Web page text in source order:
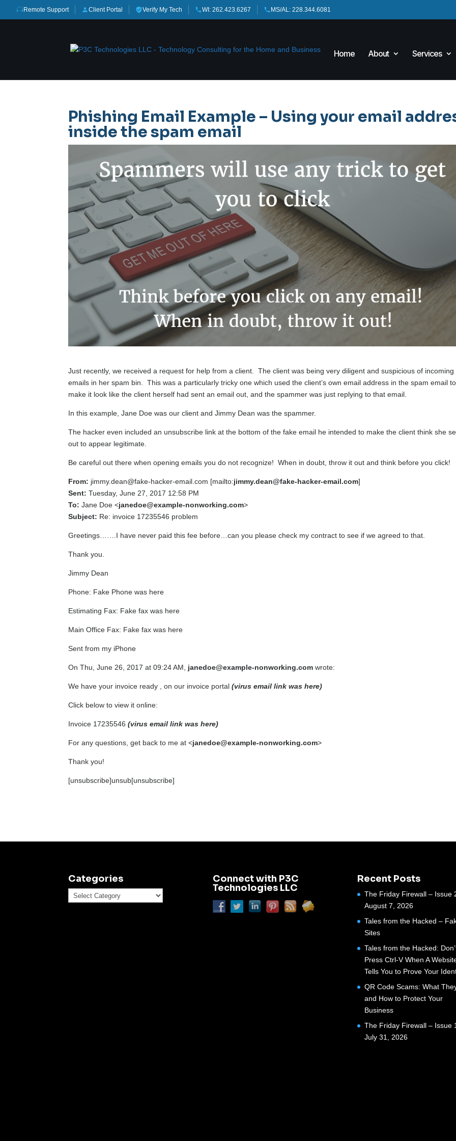
Remote Support Client Portal Verify My Tech WI: 262.423.6267 MS/AL: 228.344.6081
Home About Services
Phishing Email Example – Using your email
inside the spam email
Just recently, we received a request for help from a client. The client was being very diligent and suspicious of incoming
emails in her spam bin. This was a particularly tricky one which used the client’s own email address in the spam email to
make it look like the client herself had sent an email out, and the spammer was just replying to that email.
In this example, Jane Doe was our client and Jimmy Dean was the spammer.
The hacker even included an unsubscribe link at the bottom of the fake email he intended to make the client think she
out to appear legitimate.
Be careful out there when opening emails you do not recognize! When in doubt, throw it out and think before you click!
From: jimmy.dean@fake-hacker-email.com [mailto:jimmy.dean@fake-hacker-email.com]
Sent: Tuesday, June 27, 2017 12:58 PM
To: Jane Doe <janedoe@example-nonworking.com>
Subject: Re: invoice 17235546 problem
Greetings…….I have never paid this fee before…can you please check my contract to see if we agreed to that.
Thank you.
Jimmy Dean
Phone: Fake Phone was here
Estimating Fax: Fake fax was here
Main Office Fax: Fake fax was here
Sent from my iPhone
On Thu, June 26, 2017 at 09:24 AM, janedoe@example-nonworking.com wrote:
We have your invoice ready , on our invoice portal(virus email link was here)
Click below to view it online:
Invoice 17235546(virus email link was here)
For any questions, get back to me at <janedoe@example-nonworking.com>
Thank you!
[unsubscribe]unsub[unsubscribe]
Categories
Categories
Connect with P3C
Technologies LLC
Recent Posts
The Friday Firewall – Issue
August 7, 2026
Tales from the Hacked –
Sites
Tales from the Hacked:
Press Ctrl-V When A
Tells You to Prove Your
QR Code Scams: What
and How to Protect Your
Business
The Friday Firewall – Issue
July 31, 2026